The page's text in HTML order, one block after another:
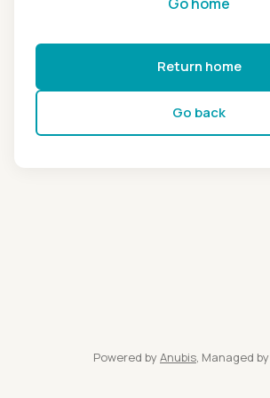
Return home
Go back
Powered by Anubis, Managed by